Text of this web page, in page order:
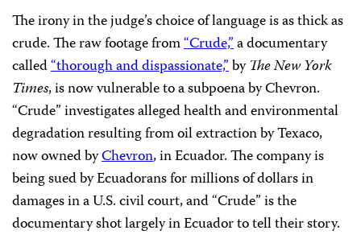
The irony in the judge’s choice of language is as thick as
crude. The raw footage from“Crude,”a documentary
called“thorough and dispassionate,”byThe New York
Times, is now vulnerable to a subpoena by Chevron.
“Crude” investigates alleged health and environmental
degradation resulting from oil extraction by Texaco,
now owned byChevron, in Ecuador. The company is
being sued by Ecuadorans for millions of dollars in
damages in a U.S. civil court, and “Crude” is the
documentary shot largely in Ecuador to tell their story.